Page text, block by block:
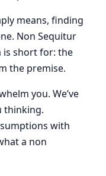
means, finding
Non Sequitur
is short for: the
the premise.
you. We’ve
thinking.
with
a non